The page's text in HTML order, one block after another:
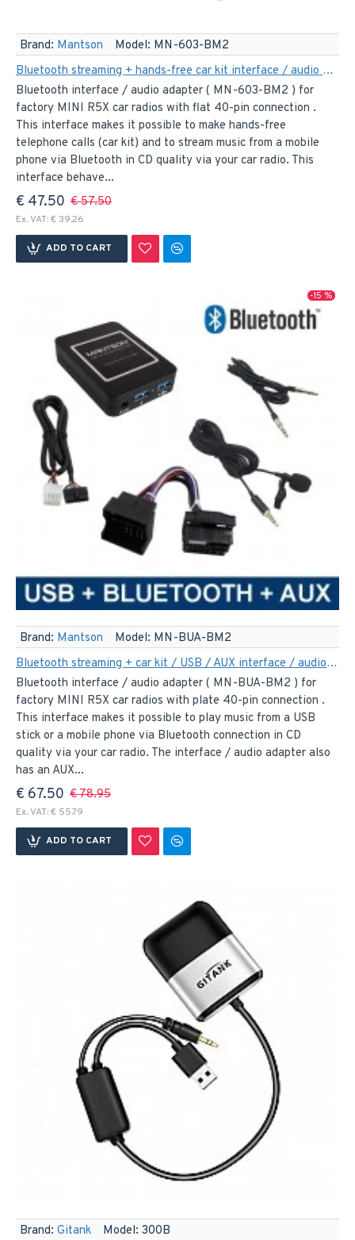
Brand: Mantson Model: MN-603-BM2
Bluetooth streaming + hands-free car kit interface / audio adapter for 40-pin MINI R5X car radios
Bluetooth interface / audio adapter ( MN-603-BM2 ) for
factory MINI R5X car radios with flat 40-pin connection .
This interface makes it possible to make hands-free
telephone calls (car kit) and to stream music from a mobile
phone via Bluetooth in CD quality via your car radio. This
interface behave...
€ 47.50 € 57.50
Ex. VAT: € 39.26
ADD TO CART
-15 %
Brand: Mantson Model: MN-BUA-BM2
Bluetooth streaming + car kit / USB / AUX interface / audio adapter for 40-pin MINI R5X car radios
Bluetooth interface / audio adapter ( MN-BUA-BM2 ) for
factory MINI R5X car radios with plate 40-pin connection .
This interface makes it possible to play music from a USB
stick or a mobile phone via Bluetooth connection in CD
quality via your car radio. The interface / audio adapter also
has an AUX...
€ 67.50 € 78.95
Ex. VAT: € 55.79
ADD TO CART
Brand: Gitank Model: 300B